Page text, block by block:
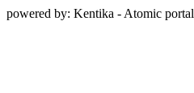
powered by: Kentika - Atomic portal